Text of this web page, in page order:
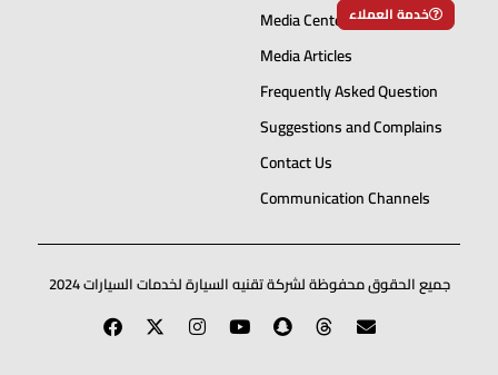
خدمة العملاء Media Center
Media Articles
Frequently Asked Question
Suggestions and Complains
Contact Us
Communication Channels
جميع الحقوق محفوظة لشركة تقنيه السيارة لخدمات السيارات 2024